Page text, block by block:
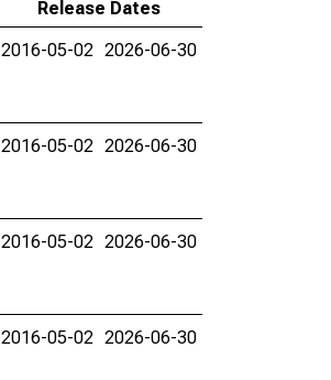
Release Dates
2016-05-02 2026-06-30
2016-05-02 2026-06-30
2016-05-02 2026-06-30
2016-05-02 2026-06-30